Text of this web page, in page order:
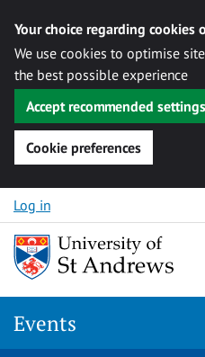
Your choice regarding cookies
We use cookies to optimise
the best possible experience
Accept recommended settings
Cookie preferences
Skip to content
Log in
Events